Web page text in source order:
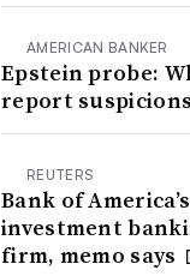
AMERICAN BANKER
Epstein probe:
report
REUTERS
Bank of
investment
firm, memo says